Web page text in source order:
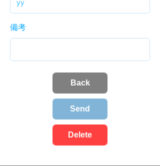
備考
Back
Send
Delete